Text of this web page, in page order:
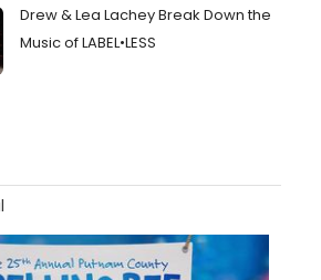
Drew & Lea Lachey Break Down the
Music of LABEL•LESS